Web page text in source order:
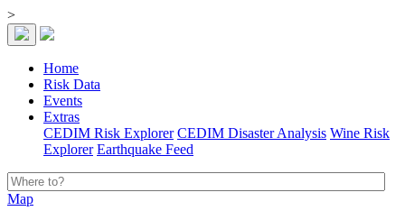
>
Home
Risk Data
Events
Extras
CEDIM Risk Explorer CEDIM Disaster Analysis Wine Risk
Explorer Earthquake Feed
Map